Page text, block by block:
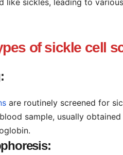
of sickle cell
are routinely screened for
sample, usually